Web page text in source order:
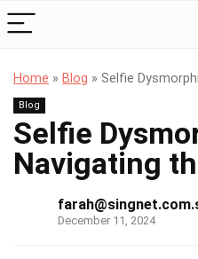
Home » Blog » Selfie
Blog
Selfie
Navigating
December 11, 2024